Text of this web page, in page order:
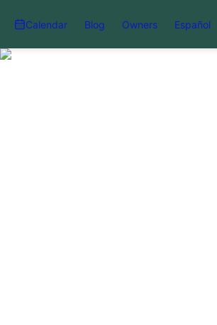
Calendar Blog Owners Español